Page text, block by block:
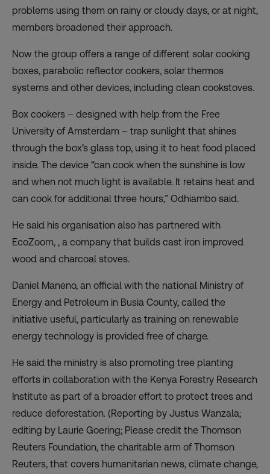
problems using them on rainy or cloudy days, or at night,
members broadened their approach.
Now the group offers a range of different solar cooking
boxes, parabolic reflector cookers, solar thermos
systems and other devices, including clean cookstoves.
Box cookers – designed with help from the Free
University of Amsterdam – trap sunlight that shines
through the box’s glass top, using it to heat food placed
inside. The device “can cook when the sunshine is low
and when not much light is available. It retains heat and
can cook for additional three hours,” Odhiambo said.
He said his organisation also has partnered with
EcoZoom, , a company that builds cast iron improved
wood and charcoal stoves.
Daniel Maneno, an official with the national Ministry of
Energy and Petroleum in Busia County, called the
initiative useful, particularly as training on renewable
energy technology is provided free of charge.
He said the ministry is also promoting tree planting
efforts in collaboration with the Kenya Forestry Research
Institute as part of a broader effort to protect trees and
reduce deforestation. (Reporting by Justus Wanzala;
editing by Laurie Goering; Please credit the Thomson
Reuters Foundation, the charitable arm of Thomson
Reuters, that covers humanitarian news, climate change,